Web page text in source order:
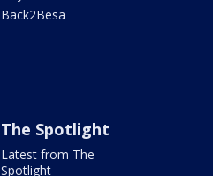
Back2Besa
The Spotlight
Latest from The
Spotlight